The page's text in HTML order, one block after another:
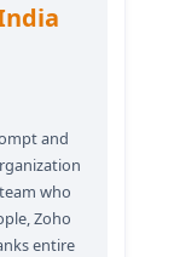
and
who
Zoho
entire